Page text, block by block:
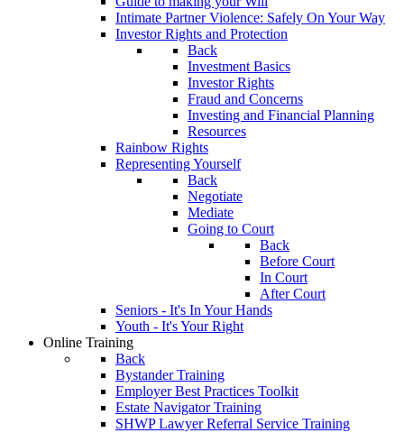
Intimate Partner Violence: Safely On Your Way
Investor Rights and Protection
Back
Investment Basics
Investor Rights
Fraud and Concerns
Investing and Financial Planning
Resources
Rainbow Rights
Representing Yourself
Back
Negotiate
Mediate
Going to Court
Back
Before Court
In Court
After Court
Seniors - It's In Your Hands
Youth - It's Your Right
Online Training
Back
Bystander Training
Employer Best Practices Toolkit
Estate Navigator Training
SHWP Lawyer Referral Service Training